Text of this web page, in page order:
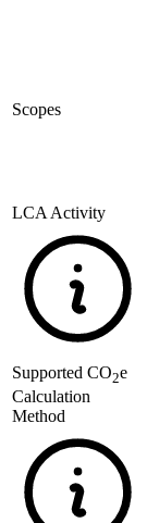
Scopes
LCA Activity
Supported CO2e
Calculation
Method